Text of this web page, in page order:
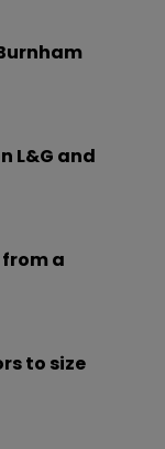
L&G and
a
to size